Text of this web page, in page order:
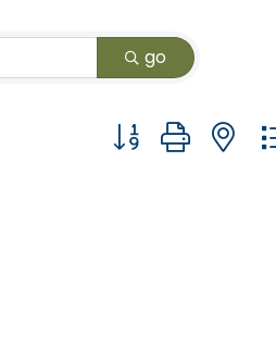
go
Button group with